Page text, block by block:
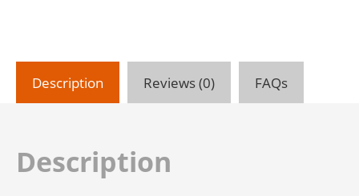
-
8mm
-
Double
Description Reviews (0) FAQs
Description